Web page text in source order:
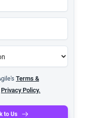
Terms &
Privacy Policy.
to Us